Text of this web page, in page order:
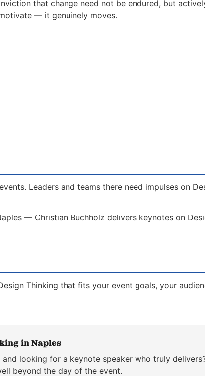
that change need not be endured, but
— it genuinely moves.
Leaders and teams there need impulses on
— Christian Buchholz delivers keynotes on
Thinking that fits your event goals, your
in Naples
looking for a keynote speaker who truly
beyond the day of the event.